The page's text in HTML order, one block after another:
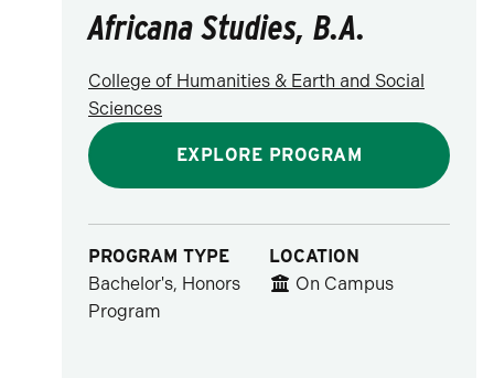
Africana Studies, B.A.
College of Humanities & Earth and Social
Sciences
EXPLORE PROGRAM
PROGRAM TYPE
Bachelor's, Honors
Program
LOCATION
On Campus